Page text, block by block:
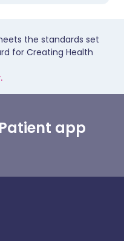
the standards set
for Creating Health
app